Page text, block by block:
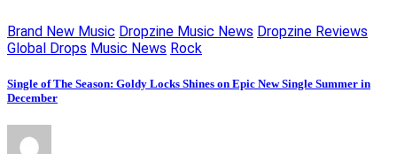
Brand New Music Dropzine Music News Dropzine Reviews
Global Drops Music News Rock
Single of The Season: Goldy Locks Shines on Epic New Single Summer in
December